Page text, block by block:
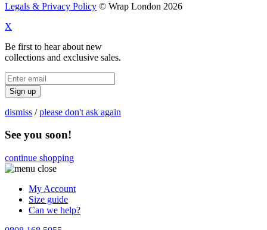
Legals & Privacy Policy © Wrap London 2026
X
Be first to hear about new
collections and exclusive sales.
Sign up
dismiss /please don't ask again
See you soon!
continue shopping
My Account
Size guide
Can we help?